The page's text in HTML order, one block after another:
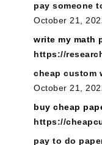
pay someone
October 21,
write my math
https://
cheap custom
October 21,
buy cheap
https://
pay to do